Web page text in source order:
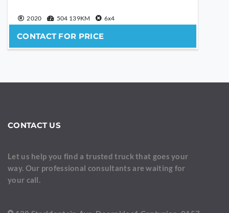
2020 504 139KM 6x4
CONTACT FOR PRICE
CONTACT US
Let us help you find a trusted truck that goes your
way. Our professional consultants are waiting for
your call.